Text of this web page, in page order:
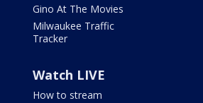
Gino At The Movies
Milwaukee Traffic
Tracker
Watch LIVE
How to stream